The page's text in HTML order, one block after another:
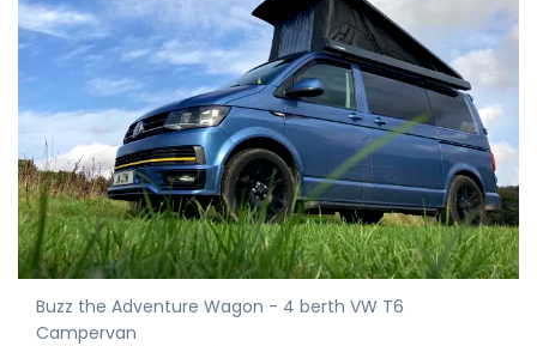
Buzz the Adventure Wagon - 4 berth VW T6
Campervan